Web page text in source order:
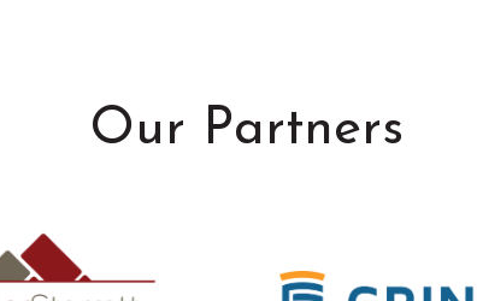
Our Partners